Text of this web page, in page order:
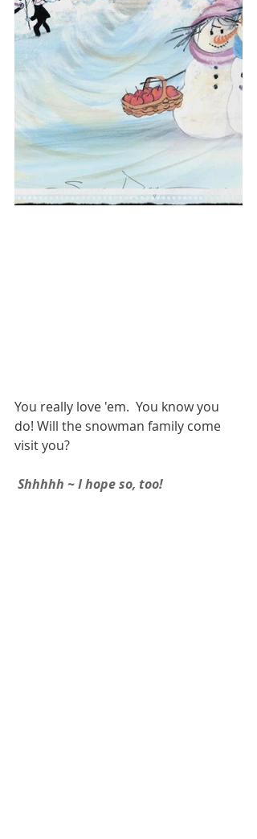
You really love 'em.  You know you
do! Will the snowman family come
visit you?
Shhhhh ~ I hope so, too!